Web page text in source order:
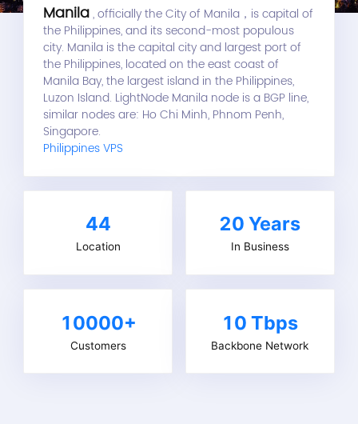
Manila, officially the City of Manila，is capital of
the Philippines, and its second-most populous
city. Manila is the capital city and largest port of
the Philippines, located on the east coast of
Manila Bay, the largest island in the Philippines,
Luzon Island. LightNode Manila node is a BGP line,
similar nodes are: Ho Chi Minh, Phnom Penh,
Singapore.
Philippines VPS
44
Location
20Years
In Business
10000+
Customers
10 Tbps
Backbone Network